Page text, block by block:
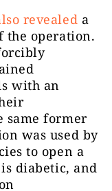
revealed a
the operation.
with an
same former
was used by
to open a
diabetic, and